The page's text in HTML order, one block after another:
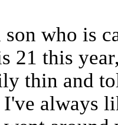
who is
21 this
thin and
I've always